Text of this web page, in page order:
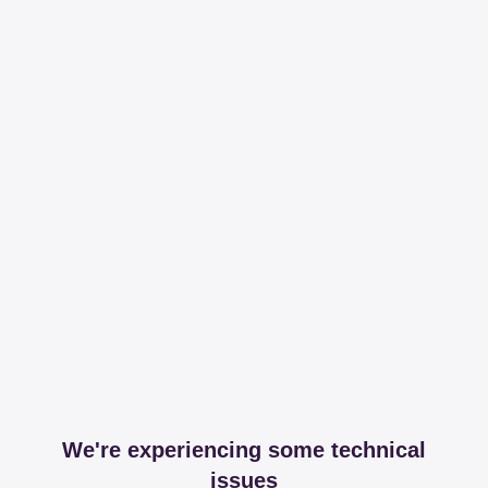
We're experiencing some technical
issues